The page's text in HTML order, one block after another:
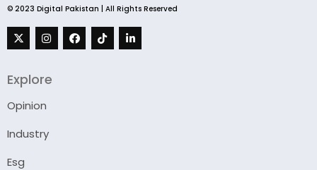
© 2023 Digital Pakistan | All Rights Reserved
Explore
Opinion
Industry
Esg